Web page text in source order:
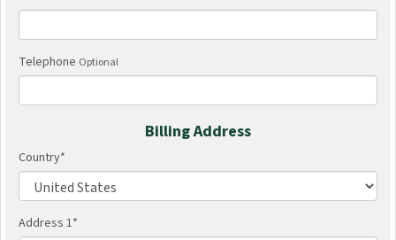
Telephone Optional
Billing Address
Country*
Address 1*